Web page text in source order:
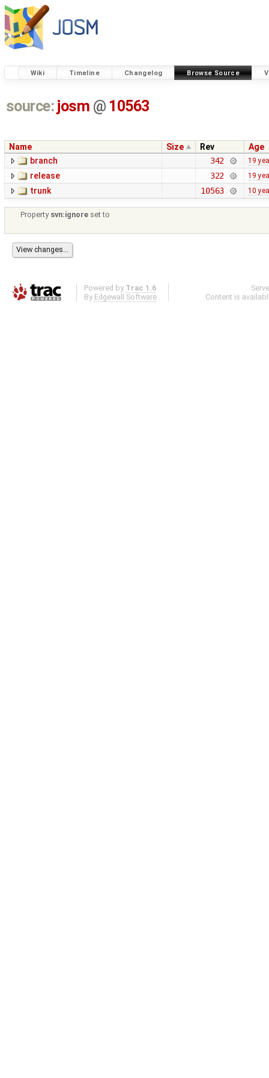
Wiki Timeline Changelog Browse Source
source: josm @ 10563
Name Size Rev
Age
branch
342 19
release 322 19
trunk 10563 10
Property svn:ignore set to
Powered by Trac 1.6
By Edgewall Software .
Content is